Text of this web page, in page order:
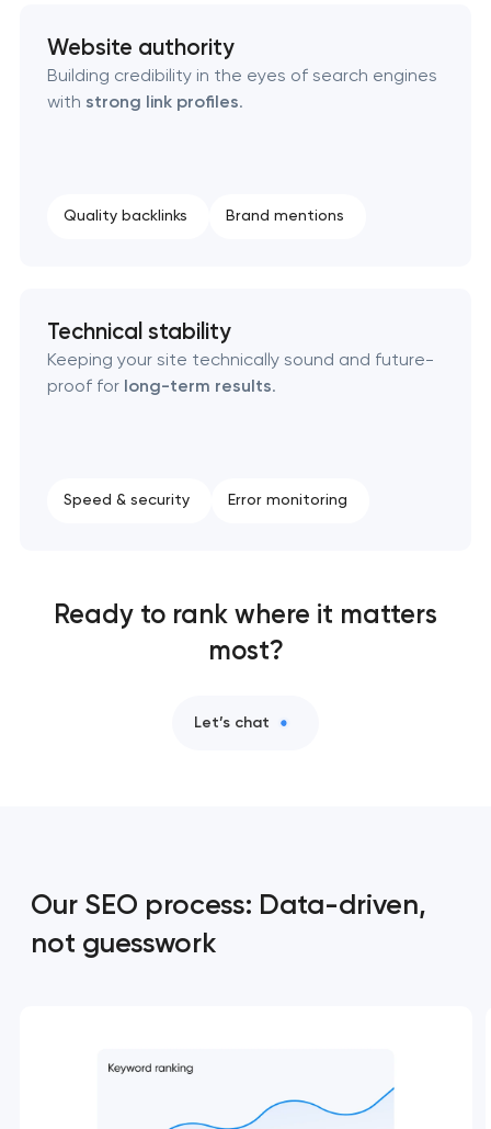
Website authority
Building credibility in the eyes of search engines
with strong link profiles.
Quality backlinks Brand mentions
Technical stability
Keeping your site technically sound and future-
proof for long-term results.
Speed & security Error monitoring
Ready to rank where it matters
most?
Let’s chat
Our SEO process: Data-driven,
not guesswork